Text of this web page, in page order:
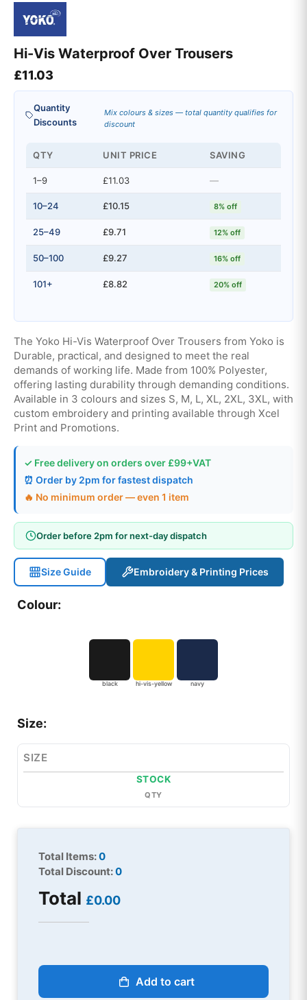
Hi-Vis Waterproof Over Trousers
£11.03
Quantity
Discounts
Mix colours & sizes — total quantity qualifies for
discount
QTY UNIT PRICE SAVING
1–9 £11.03 —
10–24 £10.15 8% off
25–49 £9.71 12% off
50–100 £9.27 16% off
101+ £8.82 20% off
The Yoko Hi-Vis Waterproof Over Trousers from Yoko is
Durable, practical, and designed to meet the real
demands of working life. Made from 100% Polyester,
offering lasting durability through demanding conditions.
Available in 3 colours and sizes S, M, L, XL, 2XL, 3XL, with
custom embroidery and printing available through Xcel
Print and Promotions.
✓ Free delivery on orders over £99+VAT
⏰ Order by 2pm for fastest dispatch
🔥 No minimum order — even 1 item
Order before 2pm for next-day dispatch
Size Guide Embroidery & Printing Prices
Colour:
black hi-vis-yellow navy
Size:
SIZE
STOCK
QTY
Total Items:0
Total Discount:0
Total £0.00
Add to cart